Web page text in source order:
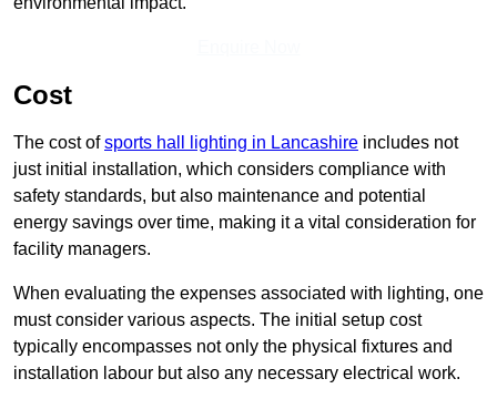
Cost
The cost ofsports hall lighting in Lancashire includes not
just initial installation, which considers compliance with
safety standards, but also maintenance and potential
energy savings over time, making it a vital consideration for
facility managers.
When evaluating the expenses associated with lighting, one
must consider various aspects. The initial setup cost
typically encompasses not only the physical fixtures and
installation labour but also any necessary electrical work.